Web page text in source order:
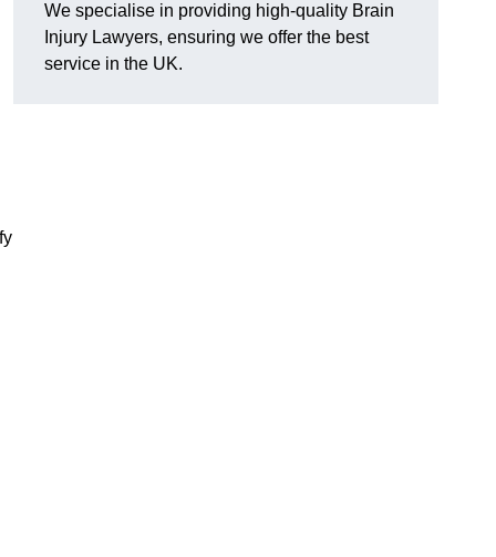
We specialise in providing high-quality Brain
Injury Lawyers, ensuring we offer the best
service in the UK.